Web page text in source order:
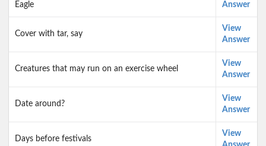
Eagle
Answer
Cover with tar, say
View
Answer
Creatures that may run on an exercise wheel
View
Answer
Date around?
View
Answer
Days before festivals
View